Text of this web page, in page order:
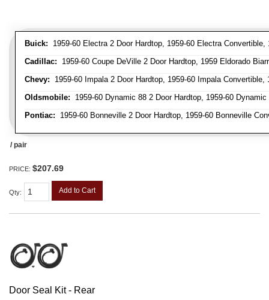
Buick: 1959-60 Electra 2 Door Hardtop, 1959-60 Electra
Cadillac: 1959-60 Coupe DeVille 2 Door Hardtop, 1959 Eldorado
Chevy: 1959-60 Impala 2 Door Hardtop, 1959-60 Impala Convertible,
Oldsmobile: 1959-60 Dynamic 88 2 Door Hardtop, 1959-60
Pontiac: 1959-60 Bonneville 2 Door Hardtop, 1959-60 Bonneville
/ pair
PRICE: $207.69
Qty: Add to Cart
Door Seal Kit - Rear